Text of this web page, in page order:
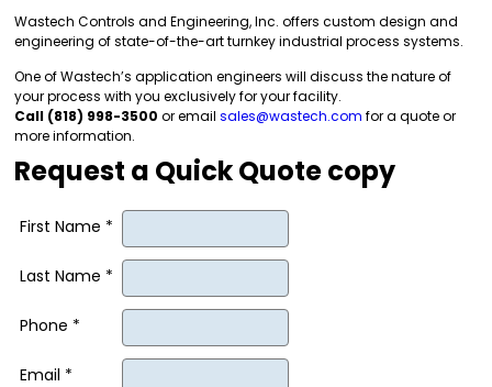
Wastech Controls and Engineering, Inc. offers custom design and
engineering of state-of-the-art turnkey industrial process systems.
One of Wastech’s application engineers will discuss the nature of
your process with you exclusively for your facility.
Call (818) 998-3500 or email sales@wastech.com for a quote or
more information.
Request a Quick Quote copy
First Name *
Last Name *
Phone *
Email *